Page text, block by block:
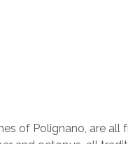
of Polignano, are all